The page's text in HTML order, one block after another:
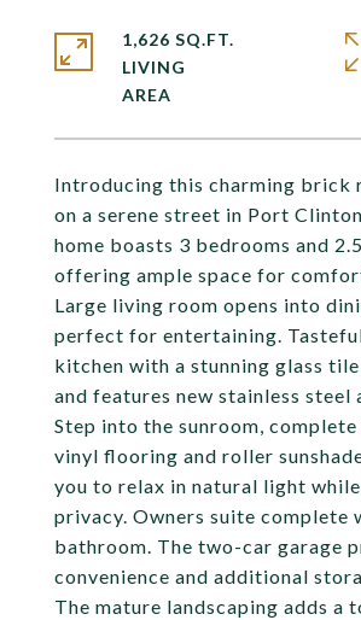
Introducing this charming brick
on a serene street in Port
home boasts 3 bedrooms and
offering ample space for
Large living room opens into
perfect for entertaining.
kitchen with a stunning glass
and features new stainless steel
Step into the sunroom,
vinyl flooring and roller
you to relax in natural light
privacy. Owners suite complete
bathroom. The two-car garage
convenience and additional
The mature landscaping adds a
1,626 SQ.FT.
LIVING